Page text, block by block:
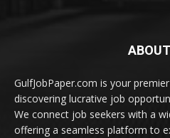
GulfJobPaper.com is your
discovering lucrative job
We connect job seekers with a
offering a seamless platform to